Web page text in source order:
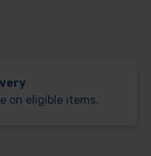
on eligible items.